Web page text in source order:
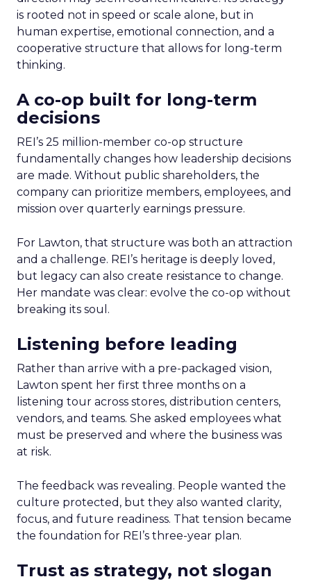
is rooted not in speed or scale alone, but in
human expertise, emotional connection, and a
cooperative structure that allows for long-term
thinking.
A co-op built for long-term
decisions
REI’s 25 million-member co-op structure
fundamentally changes how leadership decisions
are made. Without public shareholders, the
company can prioritize members, employees, and
mission over quarterly earnings pressure.
For Lawton, that structure was both an attraction
and a challenge. REI’s heritage is deeply loved,
but legacy can also create resistance to change.
Her mandate was clear: evolve the co-op without
breaking its soul.
Listening before leading
Rather than arrive with a pre-packaged vision,
Lawton spent her first three months on a
listening tour across stores, distribution centers,
vendors, and teams. She asked employees what
must be preserved and where the business was
at risk.
The feedback was revealing. People wanted the
culture protected, but they also wanted clarity,
focus, and future readiness. That tension became
the foundation for REI’s three-year plan.
Trust as strategy, not slogan